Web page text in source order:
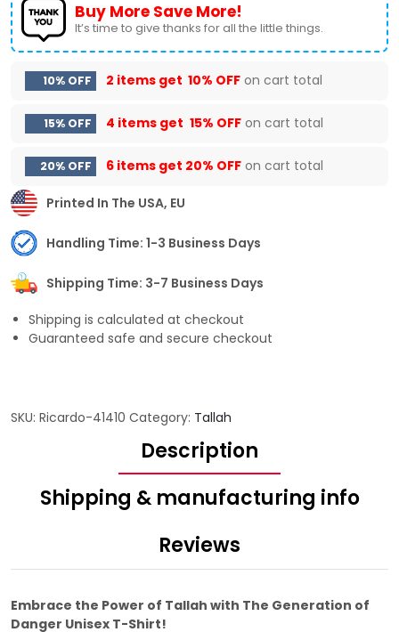
Buy More Save More!
It’s time to give thanks for all the little things.
10% OFF 2 items get 10% OFF on cart total
15% OFF 4 items get 15% OFF on cart total
20% OFF 6 items get 20% OFF on cart total
Printed In The USA, EU
Handling Time: 1-3 Business Days
Shipping Time: 3-7 Business Days
Shipping is calculated at checkout
Guaranteed safe and secure checkout
SKU: Ricardo-41410 Category: Tallah
Description
Shipping & manufacturing info
Reviews
Embrace the Power of Tallah with The Generation of
Danger Unisex T-Shirt!